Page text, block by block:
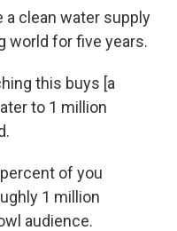
a clean water supply
world for five years.
this buys [a
to 1 million
of you
1 million
audience.